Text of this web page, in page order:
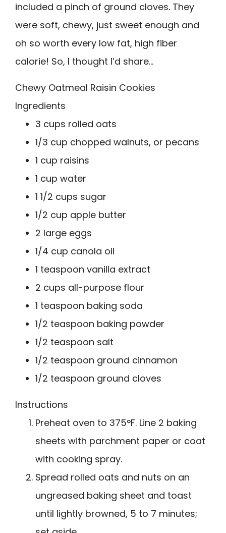
included a pinch of ground cloves. They
were soft, chewy, just sweet enough and
oh so worth every low fat, high fiber
calorie! So, I thought I’d share…
Chewy Oatmeal Raisin Cookies
Ingredients
3 cups rolled oats
1/3 cup chopped walnuts, or pecans
1 cup raisins
1 cup water
1 1/2 cups sugar
1/2 cup apple butter
2 large eggs
1/4 cup canola oil
1 teaspoon vanilla extract
2 cups all-purpose flour
1 teaspoon baking soda
1/2 teaspoon baking powder
1/2 teaspoon salt
1/2 teaspoon ground cinnamon
1/2 teaspoon ground cloves
Instructions
Preheat oven to 375°F. Line 2 baking
sheets with parchment paper or coat
with cooking spray.
Spread rolled oats and nuts on an
ungreased baking sheet and toast
until lightly browned, 5 to 7 minutes;